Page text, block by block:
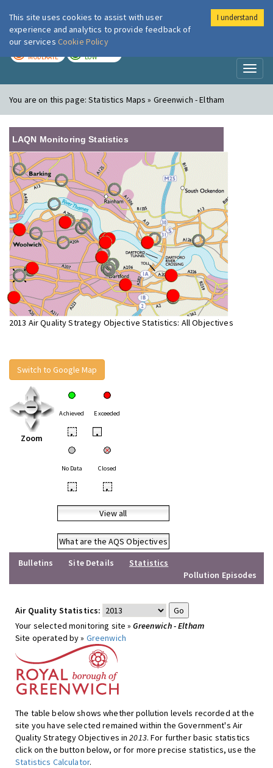
London Air
MODERATE LOW
You are on this page:Statistics Maps » Greenwich - Eltham
LAQN Monitoring Statistics
2013 Air Quality Strategy Objective Statistics: All Objectives
Switch to Google Map
Zoom
Achieved Exceeded
• •
No Data Closed
• •
View all
What are the AQS Objectives
Bulletins
Site Details
Statistics
Pollution Episodes
Air Quality Statistics:
Your selected monitoring site »Greenwich - Eltham
Site operated by » Greenwich
The table below shows whether pollution levels recorded at the
site you have selected remained within the Government's Air
Quality Strategy Objectives in2013. For further basic statistics
click on the button below, or for more precise statistics, use the
Statistics Calculator.
This site uses cookies to assist with user
experience and analytics to provide feedback of
our services Cookie Policy
I understand